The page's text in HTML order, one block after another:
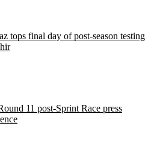
tops final day of post-season testing
11 post-Sprint Race press